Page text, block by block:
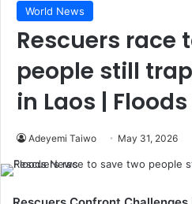
World News
Rescuers race
people still
in Laos |
Adeyemi Taiwo May 31, 2026